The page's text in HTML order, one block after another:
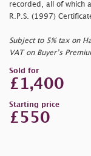
recorded, all of which
R.P.S. (1997)
Subject to 5% tax on
VAT on Buyer’s
Sold for
£1,400
Starting price
£550